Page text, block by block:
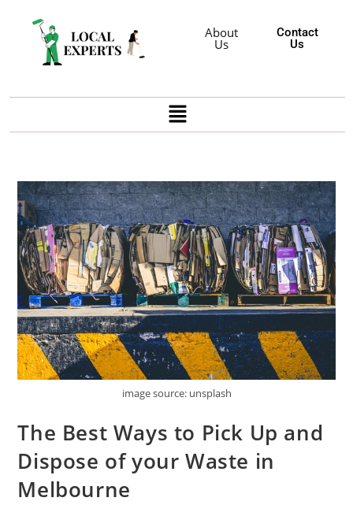
Contact
Us
About
Us
image source: unsplash
The Best Ways to Pick Up and
Dispose of your Waste in
Melbourne